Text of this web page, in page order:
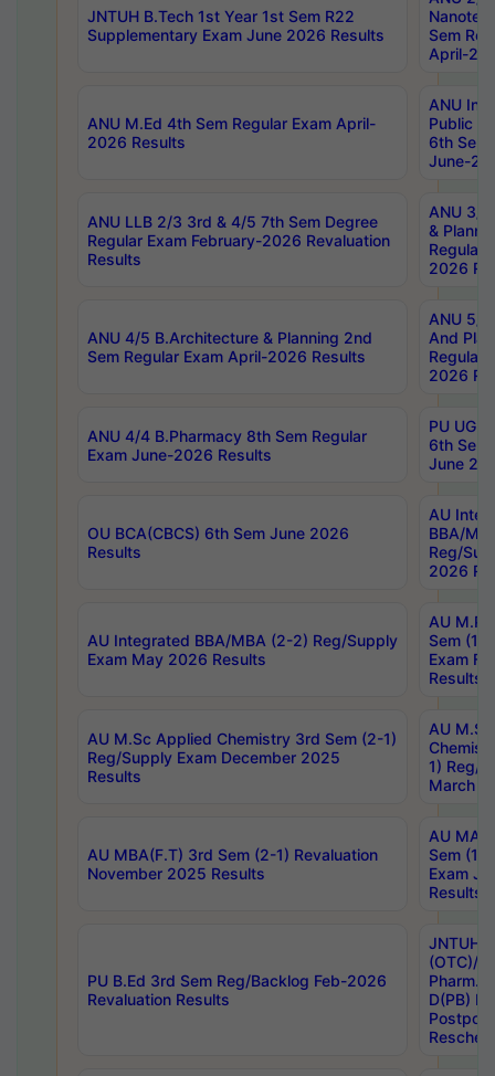
JNTUH B.Tech 1st Year 1st Sem R22
Supplementary Exam June 2026 Results
Sem
April-
ANU M.Ed 4th Sem Regular Exam April-
2026 Results
ANU
Public
6th Sem
June-
ANU LLB 2/3 3rd & 4/5 7th Sem Degree
Regular Exam February-2026 Revaluation
Results
ANU 3/
&
Regular
2026
ANU 4/5 B.Architecture & Planning 2nd
Sem Regular Exam April-2026 Results
ANU 5/
And
Regular
2026
ANU 4/4 B.Pharmacy 8th Sem Regular
Exam June-2026 Results
PU UG
6th Sem
June
OU BCA(CBCS) 6th Sem June 2026
Results
AU
BBA/
Reg/
2026
AU Integrated BBA/MBA (2-2) Reg/Supply
Exam May 2026 Results
AU
Sem (1-
Exam
Results
AU M.Sc Applied Chemistry 3rd Sem (2-1)
Reg/Supply Exam December 2025
Results
AU
1) Reg/
March
AU MBA(F.T) 3rd Sem (2-1) Revaluation
November 2025 Results
AU MA
Sem (1-
Exam
Results
PU B.Ed 3rd Sem Reg/Backlog Feb-2026
Revaluation Results
JNTUH
(OTC)/
Pharm.
D(PB)